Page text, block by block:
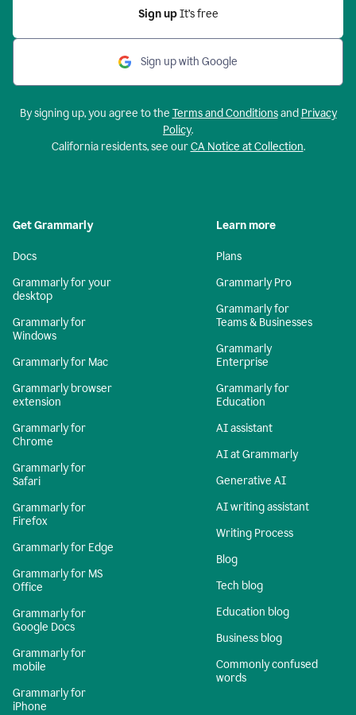
Sign up It’s free
Sign up with Google
By signing up, you agree to the Terms and Conditionsand Privacy
Policy.
California residents, see ourCA Notice at Collection.
Get Grammarly
Docs
Grammarly for your
desktop
Grammarly for
Windows
Grammarly for Mac
Grammarly browser
extension
Grammarly for
Chrome
Grammarly for
Safari
Grammarly for
Firefox
Grammarly for Edge
Grammarly for MS
Office
Grammarly for
Google Docs
Grammarly for
mobile
Grammarly for
iPhone
Learn more
Plans
Grammarly Pro
Grammarly for
Teams & Businesses
Grammarly
Enterprise
Grammarly for
Education
AI assistant
AI at Grammarly
Generative AI
AI writing assistant
Writing Process
Blog
Tech blog
Education blog
Business blog
Commonly confused
words